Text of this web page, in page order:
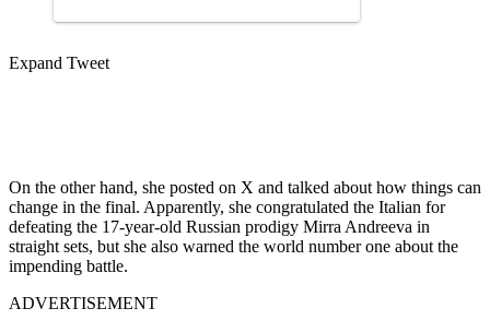
Expand Tweet
On the other hand, she posted on X and talked about how things can
change in the final. Apparently, she congratulated the Italian for
defeating the 17-year-old Russian prodigy Mirra Andreeva in
straight sets, but she also warned the world number one about the
impending battle.
ADVERTISEMENT